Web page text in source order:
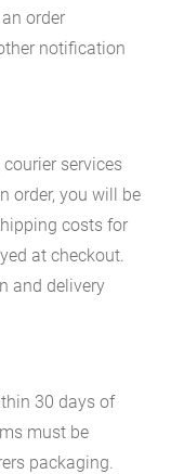
order
notification
services
order, you will be
costs for
at checkout.
and delivery
30 days of
must be
packaging.